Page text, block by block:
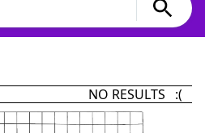
NO RESULTS :(